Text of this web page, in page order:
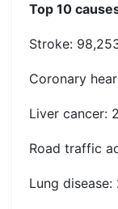
Top 10
Stroke:
Coronary
Liver cancer:
Road traffic
Lung disease: